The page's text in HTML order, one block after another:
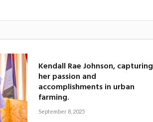
Kendall Rae Johnson, capturing
her passion and
accomplishments in urban
farming.
September 8, 2025